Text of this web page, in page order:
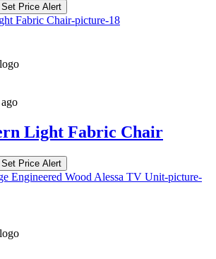
Set Price Alert
Light Fabric Chair
Set Price Alert